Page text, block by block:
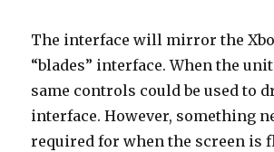
The interface will mirror the
“blades” interface. When the
same controls could be used to
interface. However, something
required for when the screen is